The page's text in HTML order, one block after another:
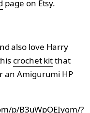
page on Etsy.
also love Harry
crochet kitthat
an Amigurumi HP
p/B3uWpOEIygm/?